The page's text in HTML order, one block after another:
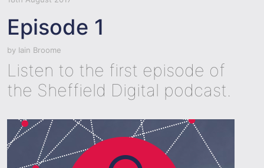
Episode 1
by Iain Broome
Listen to the first episode of
the Sheffield Digital podcast.